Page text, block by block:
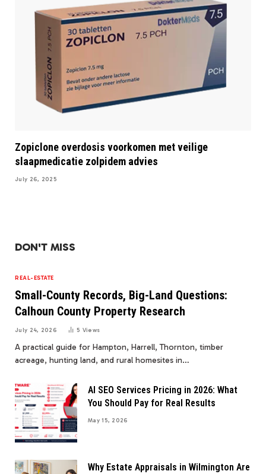
Zopiclone overdosis voorkomen met veilige
slaapmedicatie zolpidem advies
July 26, 2025
DON'T MISS
REAL-ESTATE
Small-County Records, Big-Land Questions:
Calhoun County Property Research
July 24, 2026 5 Views
A practical guide for Hampton, Harrell, Thornton, timber
acreage, hunting land, and rural homesites in…
AI SEO Services Pricing in 2026: What
You Should Pay for Real Results
May 15, 2026
Why Estate Appraisals in Wilmington Are